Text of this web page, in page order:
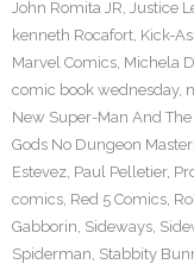
John Romita JR, Justice
kenneth Rocafort, Kick-
Marvel Comics, Michela
comic book wednesday,
New Super-Man And
Gods No Dungeon
Estevez, Paul Pelletier,
comics, Red 5 Comics,
Gabborin, Sideways,
Spiderman, Stabbity